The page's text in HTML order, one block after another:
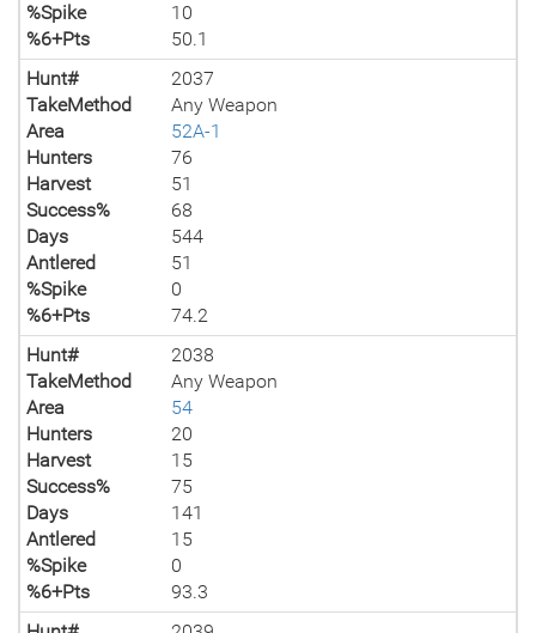
%Spike
10
%6+Pts
50.1
Hunt#
2037
TakeMethod
Any Weapon
Area
52A-1
Hunters
76
Harvest
51
Success%
68
Days
544
Antlered
51
%Spike
0
%6+Pts
74.2
Hunt#
2038
TakeMethod
Any Weapon
Area
54
Hunters
20
Harvest
15
Success%
75
Days
141
Antlered
15
%Spike
0
%6+Pts
93.3